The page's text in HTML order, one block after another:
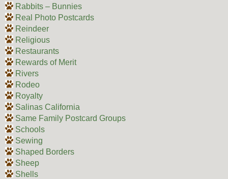
Rabbits – Bunnies
Real Photo Postcards
Reindeer
Religious
Restaurants
Rewards of Merit
Rivers
Rodeo
Royalty
Salinas California
Same Family Postcard Groups
Schools
Sewing
Shaped Borders
Sheep
Shells